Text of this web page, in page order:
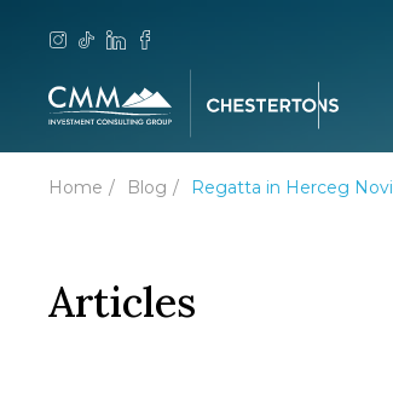
Home Blog Regatta in Herceg Novi
Articles